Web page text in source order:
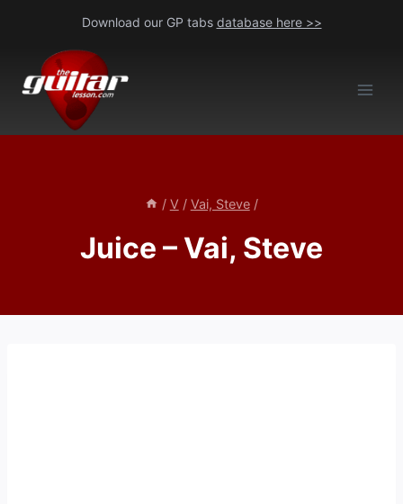
content
Download our GP tabs database here >>
/ V / Vai, Steve /
Juice – Vai, Steve